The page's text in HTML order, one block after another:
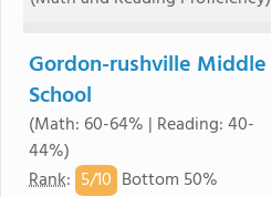
Gordon-rushville Middle
School
(Math: 60-64% | Reading: 40-
44%)
Rank: 5/10 Bottom 50%